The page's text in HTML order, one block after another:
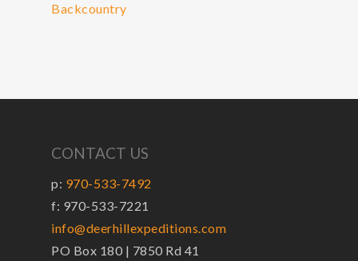
Backcountry
CONTACT US
p: 970-533-7492
f: 970-533-7221
info@deerhillexpeditions.com
PO Box 180 | 7850 Rd 41